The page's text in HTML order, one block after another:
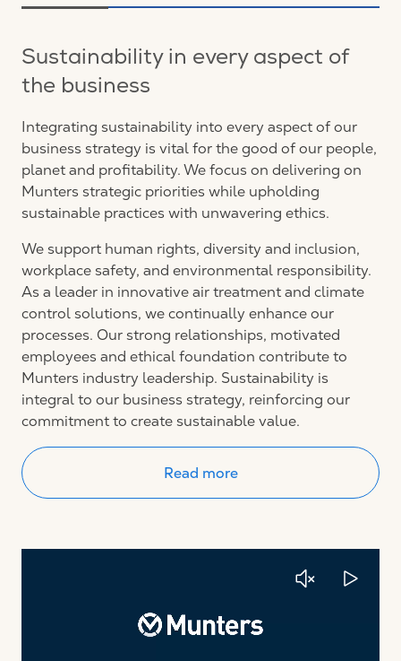
Sustainability in every aspect of
the business
Integrating sustainability into every aspect of our
business strategy is vital for the good of our people,
planet and profitability. We focus on delivering on
Munters strategic priorities while upholding
sustainable practices with unwavering ethics.
We support human rights, diversity and inclusion,
workplace safety, and environmental responsibility.
As a leader in innovative air treatment and climate
control solutions, we continually enhance our
processes. Our strong relationships, motivated
employees and ethical foundation contribute to
Munters industry leadership. Sustainability is
integral to our business strategy, reinforcing our
commitment to create sustainable value.
Read more